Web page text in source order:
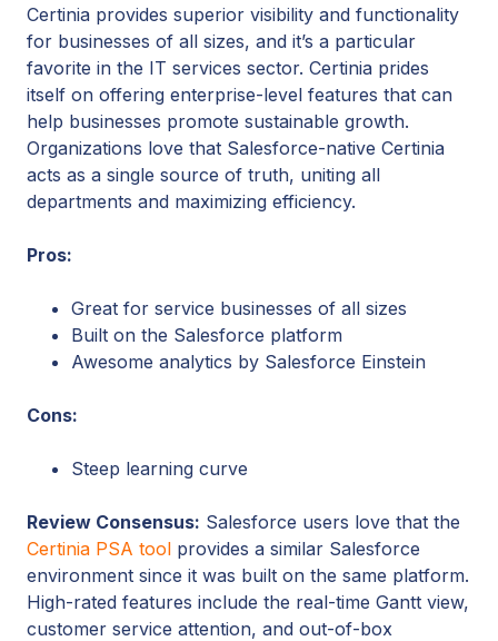
Certinia provides superior visibility and functionality
for businesses of all sizes, and it’s a particular
favorite in the IT services sector. Certinia prides
itself on offering enterprise-level features that can
help businesses promote sustainable growth.
Organizations love that Salesforce-native Certinia
acts as a single source of truth, uniting all
departments and maximizing efficiency.
Pros:
Great for service businesses of all sizes
Built on the Salesforce platform
Awesome analytics by Salesforce Einstein
Cons:
Steep learning curve
Review Consensus: Salesforce users love that the
Certinia PSA tool provides a similar Salesforce
environment since it was built on the same platform.
High-rated features include the real-time Gantt view,
customer service attention, and out-of-box